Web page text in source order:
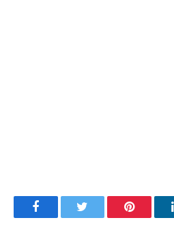
FacebookTwitter Pinterest